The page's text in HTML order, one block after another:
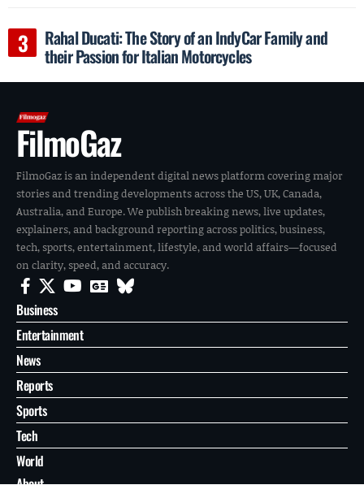
Rahal Ducati: The Story of an IndyCar Family and
their Passion for Italian Motorcycles
FilmoGaz
FilmoGaz is an independent digital news platform covering major
stories and trending developments across the US, UK, Canada,
Australia, and Europe. We publish breaking news, live updates,
explainers, and background reporting across politics, business,
tech, sports, entertainment, lifestyle, and world affairs—focused
on clarity, speed, and accuracy.
Business
Entertainment
News
Reports
Sports
Tech
World